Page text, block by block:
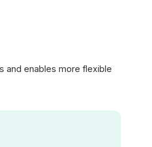
and enables more flexible